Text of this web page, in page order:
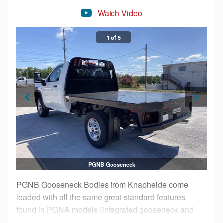
Watch Video
1 of 5
PGNB Gooseneck
PGNB Gooseneck Bodies from Knapheide come
loaded with all the same great standard features
found in PGNA models (integrated gooseneck and